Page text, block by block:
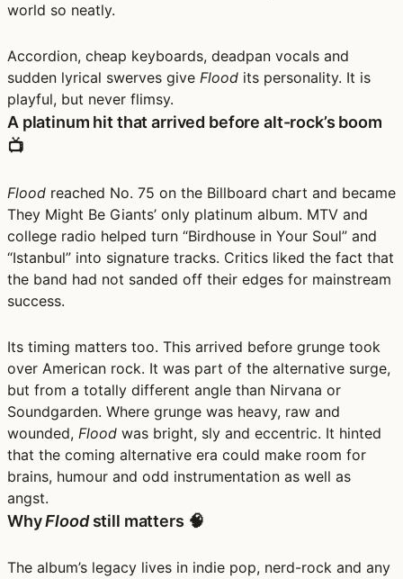
world so neatly.
Accordion, cheap keyboards, deadpan vocals and
sudden lyrical swerves give Flood its personality. It is
playful, but never flimsy.
A platinum hit that arrived before alt-rock’s boom
📺
Flood reached No. 75 on the Billboard chart and became
They Might Be Giants’ only platinum album. MTV and
college radio helped turn “Birdhouse in Your Soul” and
“Istanbul” into signature tracks. Critics liked the fact that
the band had not sanded off their edges for mainstream
success.
Its timing matters too. This arrived before grunge took
over American rock. It was part of the alternative surge,
but from a totally different angle than Nirvana or
Soundgarden. Where grunge was heavy, raw and
wounded, Flood was bright, sly and eccentric. It hinted
that the coming alternative era could make room for
brains, humour and odd instrumentation as well as
angst.
WhyFloodstill matters 🧠
The album’s legacy lives in indie pop, nerd-rock and any